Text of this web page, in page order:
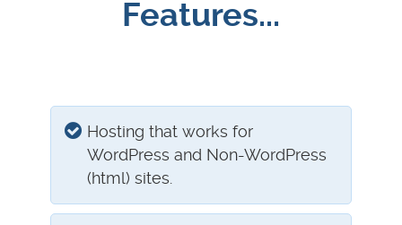
Features...
Hosting that works for
WordPress and Non-WordPress
(html) sites.